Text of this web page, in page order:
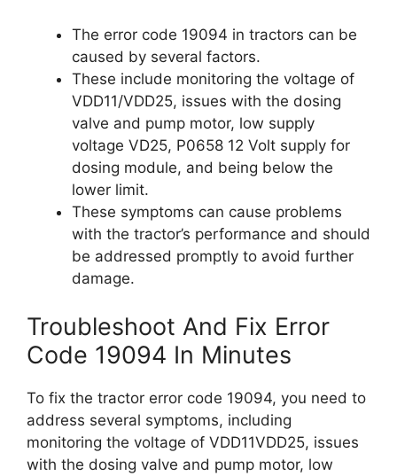
The error code 19094 in tractors can be
caused by several factors.
These include monitoring the voltage of
VDD11/VDD25, issues with the dosing
valve and pump motor, low supply
voltage VD25, P0658 12 Volt supply for
dosing module, and being below the
lower limit.
These symptoms can cause problems
with the tractor’s performance and should
be addressed promptly to avoid further
damage.
Troubleshoot And Fix Error
Code 19094 In Minutes
To fix the tractor error code 19094, you need to
address several symptoms, including
monitoring the voltage of VDD11VDD25, issues
with the dosing valve and pump motor, low